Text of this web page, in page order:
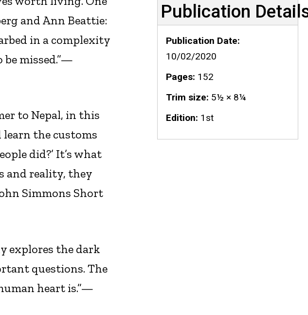
and Ann Beattie:
in a complexity
missed.”—
to Nepal, in this
the customs
did?’ It’s what
and reality, they
Simmons Short
explores the dark
questions. The
heart is.”—
Publication
Publication Date
10/02/2020
Pages 152
Trim size 5½ × 8¼
Edition 1st